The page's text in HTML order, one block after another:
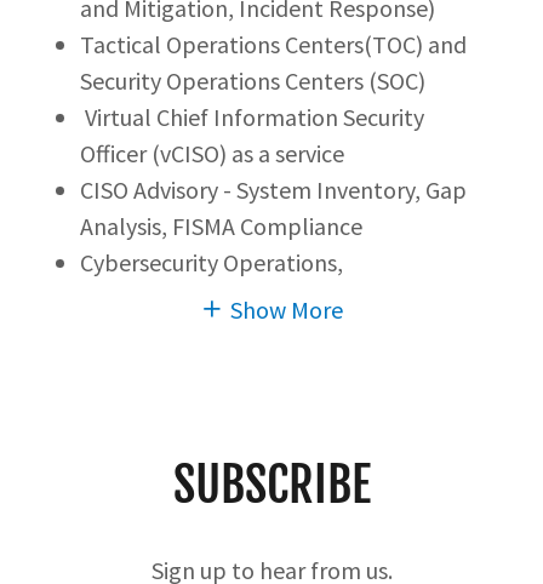
and Mitigation, Incident Response)
Tactical Operations Centers(TOC) and
Security Operations Centers (SOC)
Virtual Chief Information Security
Officer (vCISO) as a service
CISO Advisory - System Inventory, Gap
Analysis, FISMA Compliance
Cybersecurity Operations,
Show More
SUBSCRIBE
Sign up to hear from us.